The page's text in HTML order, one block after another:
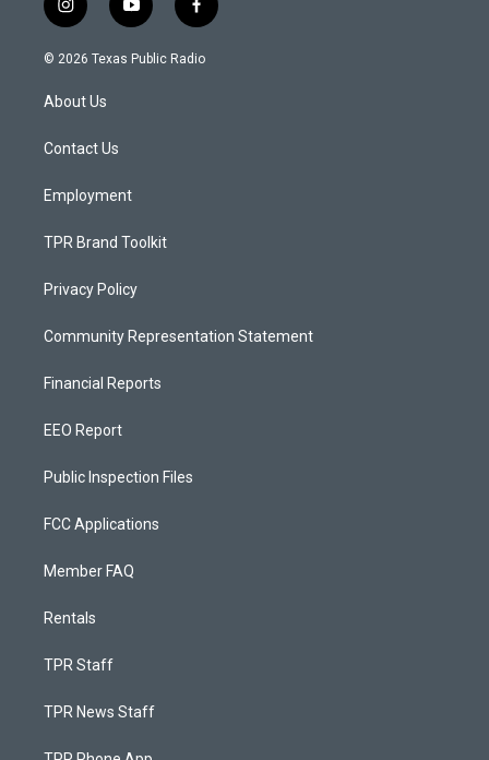
i
n
s
g
a
y
o
u
f
a
c
© 2026 Texas Public Radio
About Us
Contact Us
Employment
TPR Brand Toolkit
Privacy Policy
Community Representation Statement
Financial Reports
EEO Report
Public Inspection Files
FCC Applications
Member FAQ
Rentals
TPR Staff
TPR News Staff